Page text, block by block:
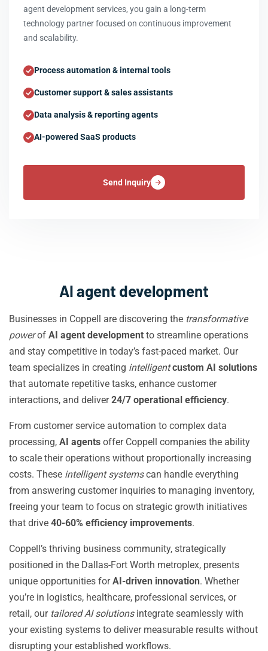
agent development services, you gain a long-term
technology partner focused on continuous improvement
and scalability.
Process automation & internal tools
Customer support & sales assistants
Data analysis & reporting agents
AI-powered SaaS products
Send Inquiry
AI agent development
Businesses in Coppell are discovering the transformative
powerof AI agent development to streamline operations
and stay competitive in today’s fast-paced market. Our
team specializes in creating intelligent custom AI solutions
that automate repetitive tasks, enhance customer
interactions, and deliver24/7 operational efficiency.
From customer service automation to complex data
processing, AI agents offer Coppell companies the ability
to scale their operations without proportionally increasing
costs. These intelligent systemscan handle everything
from answering customer inquiries to managing inventory,
freeing your team to focus on strategic growth initiatives
that drive 40-60% efficiency improvements.
Coppell’s thriving business community, strategically
positioned in the Dallas-Fort Worth metroplex, presents
unique opportunities forAI-driven innovation. Whether
you’re in logistics, healthcare, professional services, or
retail, our tailored AI solutionsintegrate seamlessly with
your existing systems to deliver measurable results without
disrupting your established workflows.